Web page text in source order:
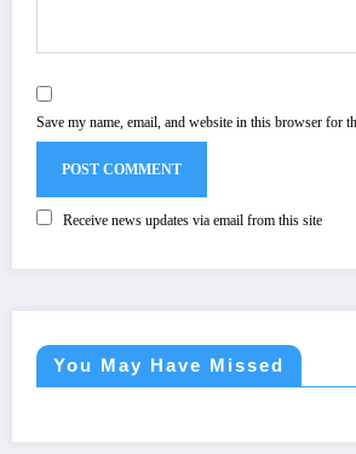
Save my name, email, and website in this browser for
Receive news updates via email from this site
You May Have Missed